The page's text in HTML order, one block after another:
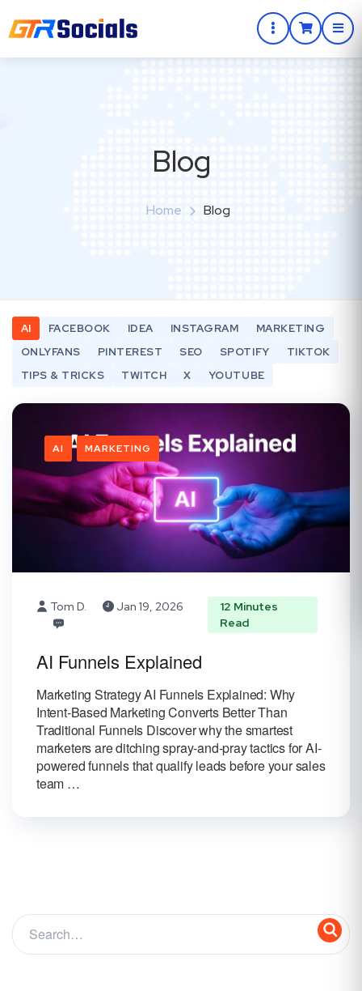
Blog
Home Blog
AI FACEBOOK IDEA INSTAGRAM
MARKETING
ONLYFANS
PINTEREST SEO SPOTIFY
TIKTOK
TIPS & TRICKS
TWITCH X YOUTUBE
AI MARKETING
Tom D. Jan 19, 2026
12 Minutes
Read
AI Funnels Explained
Marketing Strategy AI Funnels Explained: Why
Intent-Based Marketing Converts Better Than
Traditional Funnels Discover why the smartest
marketers are ditching spray-and-pray tactics for AI-
powered funnels that qualify leads before your sales
team …